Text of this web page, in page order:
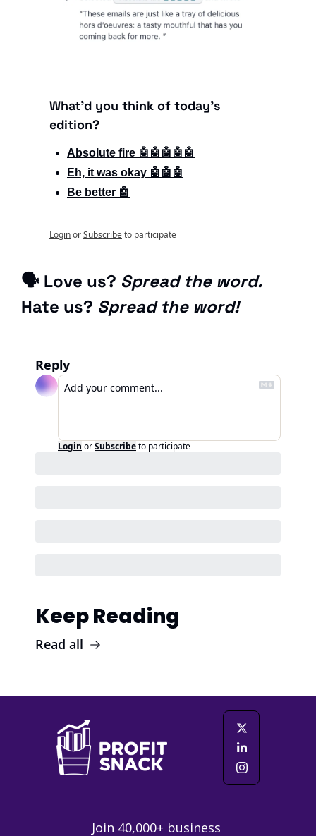
What'd you think of today's
edition?
Absolute fire 🤖🤖🤖🤖🤖
Eh, it was okay 🤖🤖🤖
Be better 🤖
LoginorSubscribeto participate
🗣 Love us? Spread the word.
Hate us? Spread the word!
Reply
Login orSubscribeto participate
Keep Reading
Read all
Join 40,000+ business